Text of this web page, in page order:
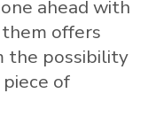
ahead with
offers
the possibility
of